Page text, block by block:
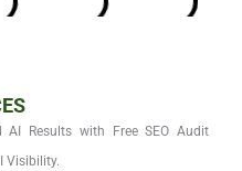
AI Results with Free SEO Audit
Visibility.